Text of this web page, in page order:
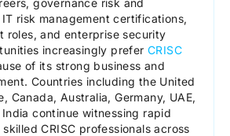
risk management certifications,
roles, and enterprise security
increasingly prefer CRISC
of its strong business and
Countries including the United
Canada, Australia, Germany, UAE,
continue witnessing rapid
CRISC professionals across